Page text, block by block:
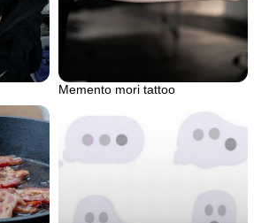
Memento mori tattoo